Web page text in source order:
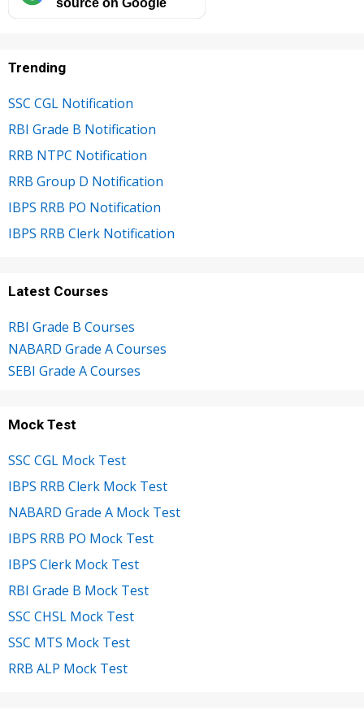
Trending
SSC CGL Notification
RBI Grade B Notification
RRB NTPC Notification
RRB Group D Notification
IBPS RRB PO Notification
IBPS RRB Clerk Notification
Latest Courses
RBI Grade B Courses
NABARD Grade A Courses
SEBI Grade A Courses
Mock Test
SSC CGL Mock Test
IBPS RRB Clerk Mock Test
NABARD Grade A Mock Test
IBPS RRB PO Mock Test
IBPS Clerk Mock Test
RBI Grade B Mock Test
SSC CHSL Mock Test
SSC MTS Mock Test
RRB ALP Mock Test